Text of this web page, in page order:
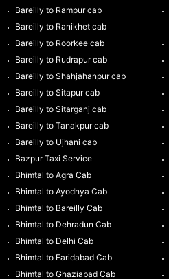
Bareilly to Rampur cab
Bareilly to Ranikhet cab
Bareilly to Roorkee cab
Bareilly to Rudrapur cab
Bareilly to Shahjahanpur cab
Bareilly to Sitapur cab
Bareilly to Sitarganj cab
Bareilly to Tanakpur cab
Bareilly to Ujhani cab
Bazpur Taxi Service
Bhimtal to Agra Cab
Bhimtal to Ayodhya Cab
Bhimtal to Bareilly Cab
Bhimtal to Dehradun Cab
Bhimtal to Delhi Cab
Bhimtal to Faridabad Cab
Bhimtal to Ghaziabad Cab